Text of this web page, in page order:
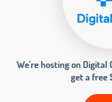
We’re hosting on
get a free